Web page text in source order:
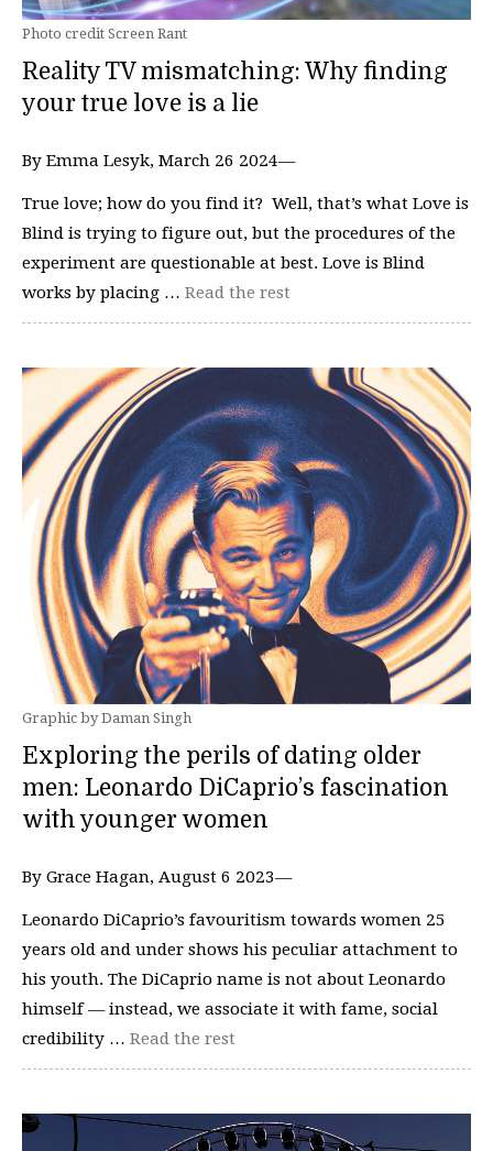
Photo credit Screen Rant
Reality TV mismatching: Why finding
your true love is a lie
By Emma Lesyk, March 26 2024—
True love; how do you find it? Well, that’s what Love is
Blind is trying to figure out, but the procedures of the
experiment are questionable at best. Love is Blind
works by placing … Read the rest
Graphic by Daman Singh
Exploring the perils of dating older
men: Leonardo DiCaprio’s fascination
with younger women
By Grace Hagan, August 6 2023—
Leonardo DiCaprio’s favouritism towards women 25
years old and under shows his peculiar attachment to
his youth. The DiCaprio name is not about Leonardo
himself — instead, we associate it with fame, social
credibility … Read the rest